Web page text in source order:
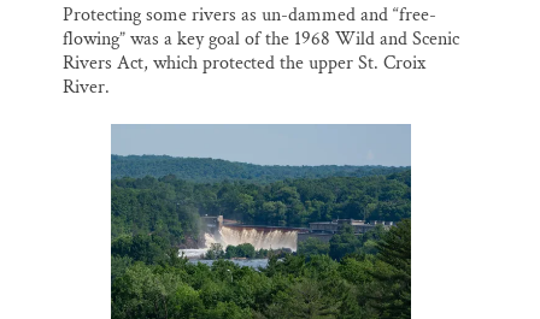
Protecting some rivers as un-dammed and “free-
flowing” was a key goal of the 1968 Wild and Scenic
Rivers Act, which protected the upper St. Croix
River.